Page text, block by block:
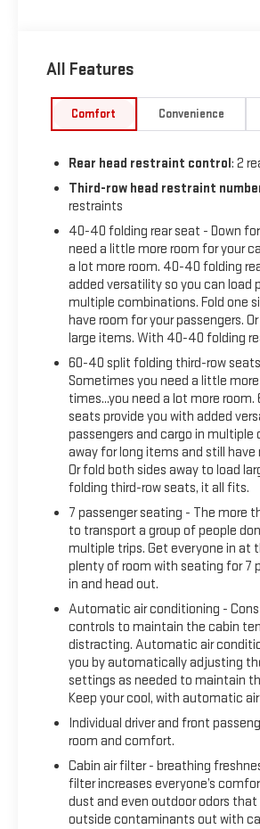
All Features
Comfort Convenience
Rear head restraint control: 2
Third-row head restraint
restraints
40-40 folding rear seat - Down
need a little more room for your
a lot more room. 40-40 folding
added versatility so you can load
multiple combinations. Fold one
have room for your passengers.
large items. With 40-40 folding
60-40 split folding third-row
Sometimes you need a little
times...you need a lot more
seats provide you with added
passengers and cargo in multiple
away for long items and still have
Or fold both sides away to load
folding third-row seats, it all fits.
7 passenger seating - The more
to transport a group of people
multiple trips. Get everyone in at
plenty of room with seating for 7
in and head out.
Automatic air conditioning -
controls to maintain the cabin
distracting. Automatic air
you by automatically adjusting
settings as needed to maintain
Keep your cool, with automatic
Individual driver and front
room and comfort.
Cabin air filter - breathing
filter increases everyone’s
dust and even outdoor odors
outside contaminants out with